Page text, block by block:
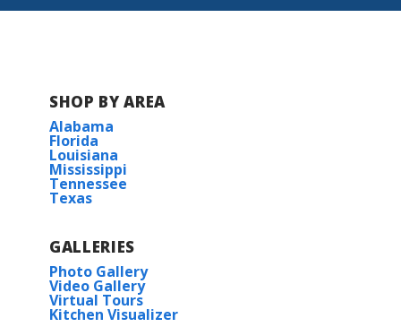
SHOP BY AREA
Alabama
Florida
Louisiana
Mississippi
Tennessee
Texas
GALLERIES
Photo Gallery
Video Gallery
Virtual Tours
Kitchen Visualizer